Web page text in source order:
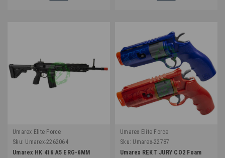
Umarex Elite Force
Sku: Umarex-2262064
Umarex HK 416 A5 ERG-6MM
Umarex Elite Force
Sku: Umarex-22787
Umarex REKT JURY CO2 Foam